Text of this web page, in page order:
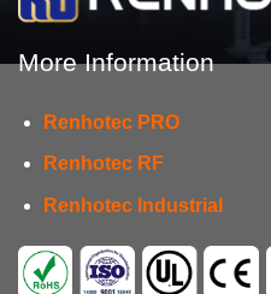
More Information
Renhotec PRO
Renhotec RF
Renhotec Industrial